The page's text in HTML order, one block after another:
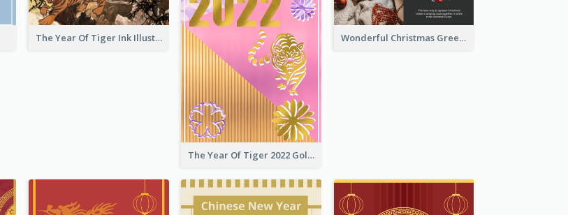
The Year Of Tiger Ink Illustration New Year Greeting Card
The Year Of Tiger 2022 Golden Greeting Card
Wonderful Christmas Greeting Card